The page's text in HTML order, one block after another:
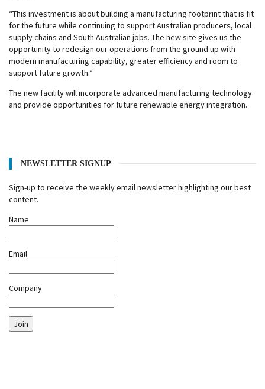
“This investment is about building a manufacturing footprint that is fit
for the future while continuing to support Australian producers, local
supply chains and South Australian jobs. The new site gives us the
opportunity to redesign our operations from the ground up with
modern manufacturing capability, greater efficiency and room to
support future growth.”
The new facility will incorporate advanced manufacturing technology
and provide opportunities for future renewable energy integration.
NEWSLETTER SIGNUP
Sign-up to receive the weekly email newsletter highlighting our best
content.
Name
Email
Company
Join